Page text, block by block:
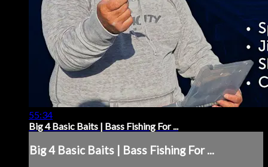
55:34
Big 4 Basic Baits | Bass Fishing For ...
Big 4 Basic Baits | Bass Fishing For ...